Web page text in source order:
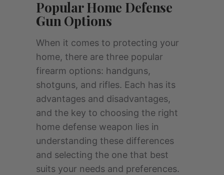
Popular Home Defense
Gun Options
When it comes to protecting your
home, there are three popular
firearm options: handguns,
shotguns, and rifles. Each has its
advantages and disadvantages,
and the key to choosing the right
home defense weapon lies in
understanding these differences
and selecting the one that best
suits your needs and preferences.